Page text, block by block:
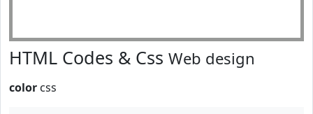
HTML Codes & Css Web design
color css